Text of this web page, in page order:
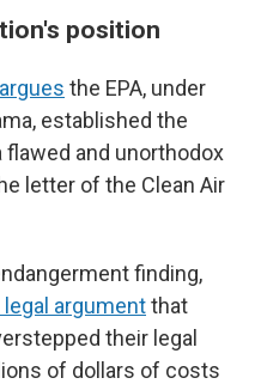
position
the EPA, under
established the
and unorthodox
letter of the Clean Air
finding,
legal argumentthat
their legal
of dollars of costs